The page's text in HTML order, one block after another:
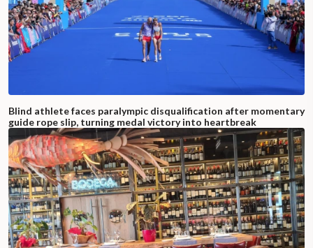
Blind athlete faces paralympic disqualification after momentary
guide rope slip, turning medal victory into heartbreak